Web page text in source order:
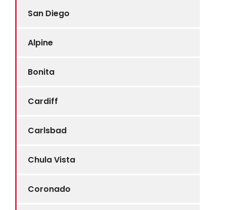
San Diego
Alpine
Bonita
Cardiff
Carlsbad
Chula Vista
Coronado